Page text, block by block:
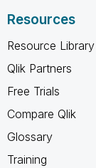
Resources
Resource Library
Qlik Partners
Free Trials
Compare Qlik
Glossary
Training